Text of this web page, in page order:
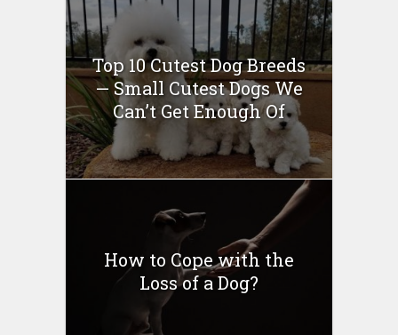
Top 10 Cutest Dog Breeds
— Small Cutest Dogs We
Can’t Get Enough Of
How to Cope with the
Loss of a Dog?